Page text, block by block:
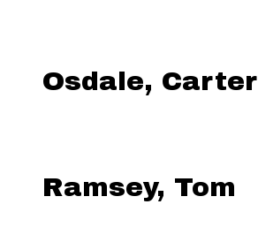
Osdale, Carter
Ramsey, Tom